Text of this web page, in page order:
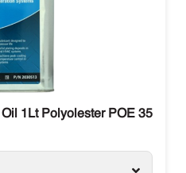
1Lt Polyolester POE 35